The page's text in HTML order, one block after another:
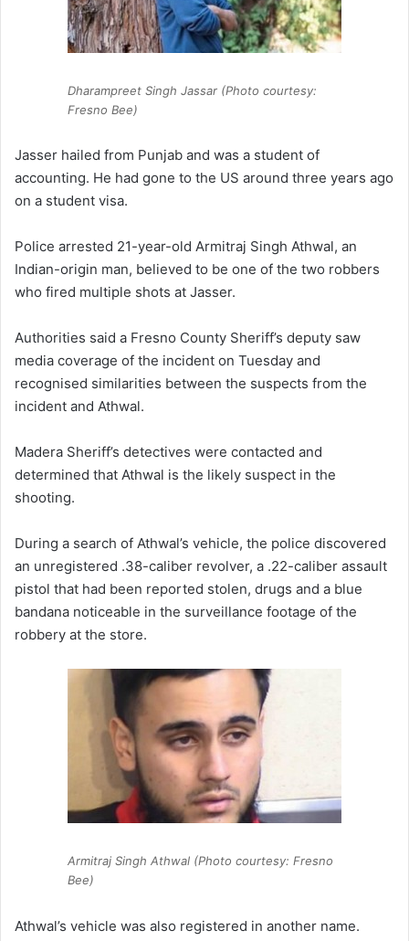
Dharampreet Singh Jassar (Photo courtesy:
Fresno Bee)
Jasser hailed from Punjab and was a student of
accounting. He had gone to the US around three years ago
on a student visa.
Police arrested 21-year-old Armitraj Singh Athwal, an
Indian-origin man, believed to be one of the two robbers
who fired multiple shots at Jasser.
Authorities said a Fresno County Sheriff’s deputy saw
media coverage of the incident on Tuesday and
recognised similarities between the suspects from the
incident and Athwal.
Madera Sheriff’s detectives were contacted and
determined that Athwal is the likely suspect in the
shooting.
During a search of Athwal’s vehicle, the police discovered
an unregistered .38-caliber revolver, a .22-caliber assault
pistol that had been reported stolen, drugs and a blue
bandana noticeable in the surveillance footage of the
robbery at the store.
Armitraj Singh Athwal (Photo courtesy: Fresno
Bee)
Athwal’s vehicle was also registered in another name.